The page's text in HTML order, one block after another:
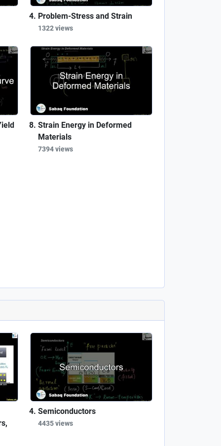
Problem-Stress and Strain
1322 views
Strain Energy in Deformed
Materials
7394 views
Semiconductors
4435 views